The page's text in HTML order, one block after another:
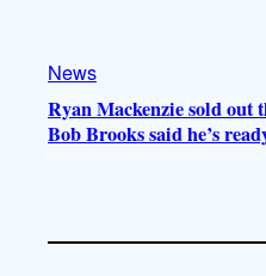
News
Ryan Mackenzie sold out
Bob Brooks said he’s